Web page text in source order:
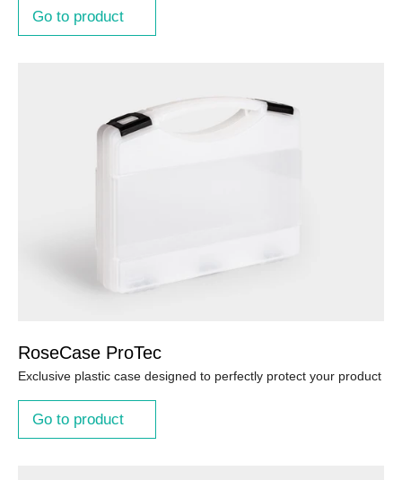
Go to product
RoseCase ProTec
Exclusive plastic case designed to perfectly protect your product
Go to product